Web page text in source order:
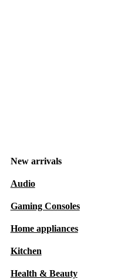
New arrivals
Audio
Gaming Consoles
Home appliances
Kitchen
Health & Beauty